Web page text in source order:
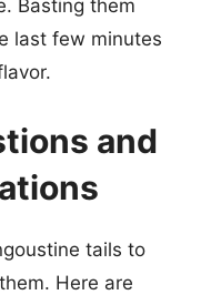
Basting them
last few minutes
and
tails to
Here are